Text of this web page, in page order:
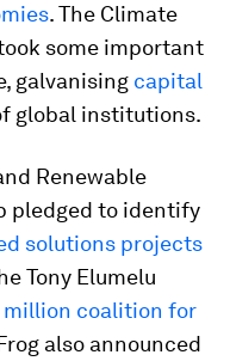
. The Climate
some important
galvanising capital
global institutions.
Renewable
pledged to identify
solutions projects
Tony Elumelu
million coalition for
also announced